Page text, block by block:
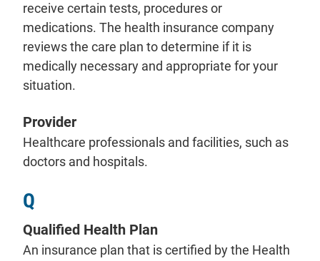
receive certain tests, procedures or
medications. The health insurance company
reviews the care plan to determine if it is
medically necessary and appropriate for your
situation.
Provider
Healthcare professionals and facilities, such as
doctors and hospitals.
Q
Qualified Health Plan
An insurance plan that is certified by the Health